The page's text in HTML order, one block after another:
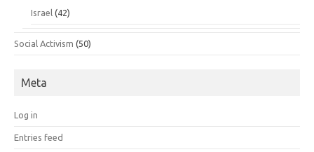
Israel (42)
Social Activism (50)
Meta
Log in
Entries feed